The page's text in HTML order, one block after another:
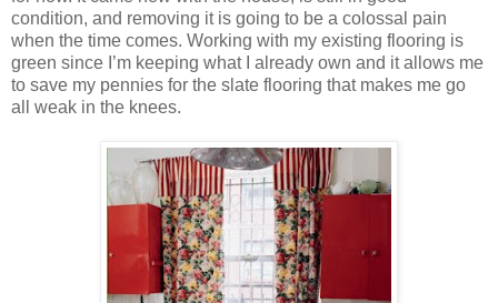
condition, and removing it is going to be a colossal pain
when the time comes. Working with my existing flooring is
green since I’m keeping what I already own and it allows me
to save my pennies for the slate flooring that makes me go
all weak in the knees.